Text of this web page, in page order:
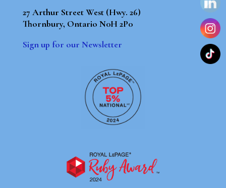
27 Arthur Street West (Hwy. 26)
Thornbury, Ontario N0H 2P0
Sign up for our Newsletter